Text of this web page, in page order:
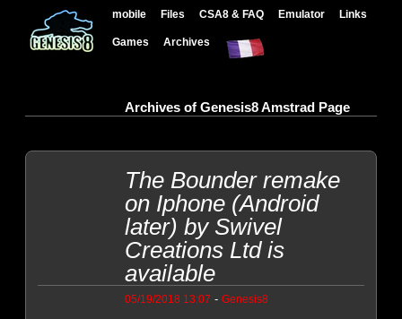
mobile Files CSA8 & FAQ Emulator Links
Games Archives
Archives of Genesis8 Amstrad Page
The Bounder remake
on Iphone (Android
later) by Swivel
Creations Ltd is
available
05/19/2018 13:07 - Genesis8